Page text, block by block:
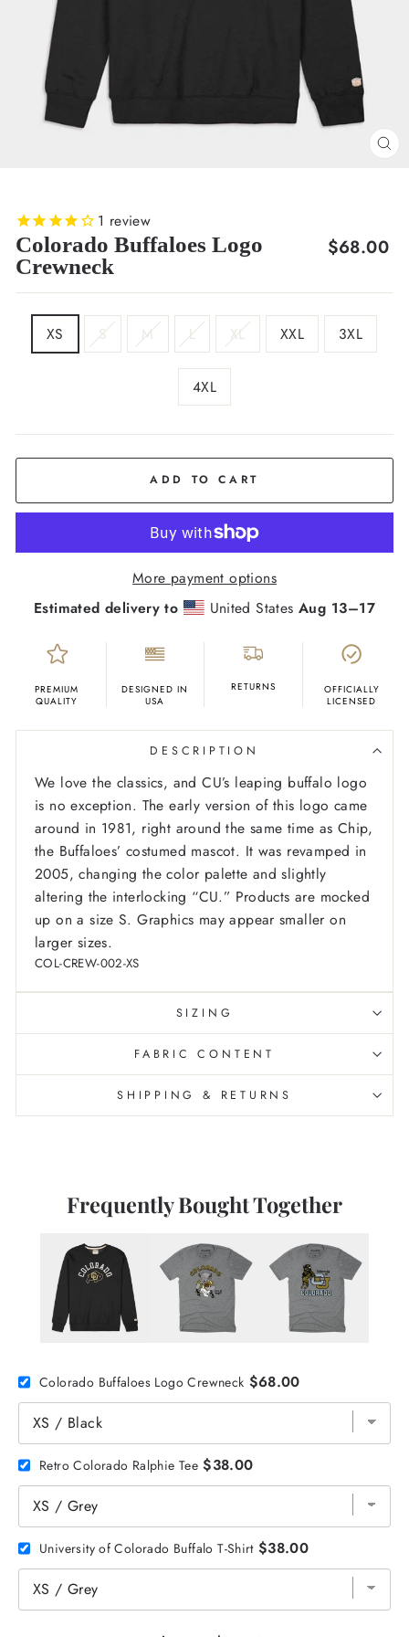
1 review
Colorado Buffaloes Logo
Crewneck
Regular
$68.00
XS S M L XL XXL 3XL
4XL
ADD TO CART
More payment options
Estimated delivery to
United StatesAug 13⁠–17
PREMIUM
QUALITY
DESIGNED IN
USA
RETURNS
OFFICIALLY
LICENSED
DESCRIPTION
We love the classics, and CU’s leaping buffalo logo
is no exception. The early version of this logo came
around in 1981, right around the same time as Chip,
the Buffaloes’ costumed mascot. It was revamped in
2005, changing the color palette and slightly
altering the interlocking “CU.” Products are mocked
up on a size S. Graphics may appear smaller on
larger sizes.
COL-CREW-002-XS
SIZING
FABRIC CONTENT
SHIPPING & RETURNS
Frequently Bought Together
Colorado Buffaloes Logo Crewneck $68.00
Retro Colorado Ralphie Tee $38.00
University of Colorado Buffalo T-Shirt $38.00